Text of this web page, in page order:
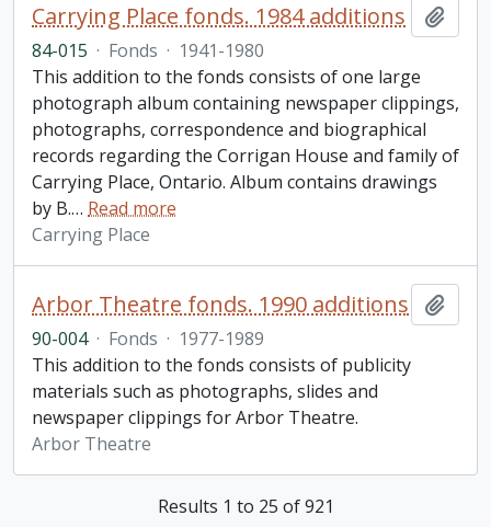
Carrying Place fonds. 1984 additions
84-015 · Fonds · 1941-1980
This addition to the fonds consists of one large
photograph album containing newspaper clippings,
photographs, correspondence and biographical
records regarding the Corrigan House and family of
Carrying Place, Ontario. Album contains drawings
by B.… Read more
Carrying Place
Arbor Theatre fonds. 1990 additions
90-004 · Fonds · 1977-1989
This addition to the fonds consists of publicity
materials such as photographs, slides and
newspaper clippings for Arbor Theatre.
Arbor Theatre
Results 1 to 25 of 921